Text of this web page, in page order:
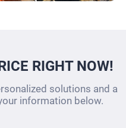
RIGHT NOW!
solutions and a
information below.